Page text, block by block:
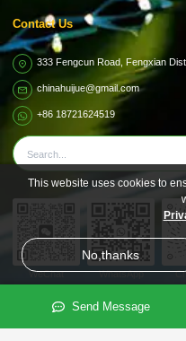
Contact Us
333 Fengcun Road, Fengxian
chinahuijue@gmail.com
+86 18721624519
WeChat WhatsApp
Subsidiary
Send Message
This website uses cookies to
No,thanks